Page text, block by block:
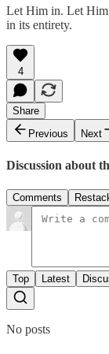
Let Him in. Let
in its entirety.
4
Share
Previous
Next
Discussion about
Comments
Top Latest
No posts